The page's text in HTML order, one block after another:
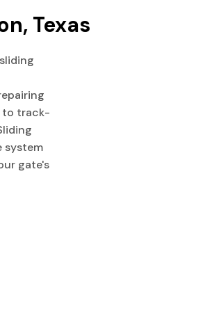
Texas
to track-
system
gate's